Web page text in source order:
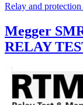
Relay and protection
Megger
RELAY